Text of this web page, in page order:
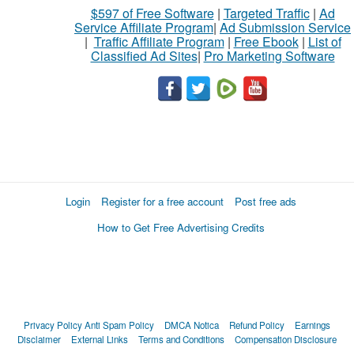
$597 of Free Software| Targeted Traffic| Ad
Service Affiliate Program| Ad Submission Service
| Traffic Affiliate Program| Free Ebook| List of
Classified Ad Sites| Pro Marketing Software
Login Register for a free account
Post free ads
How to Get Free Advertising Credits
Privacy PolicyAnti Spam Policy DMCA Notica Refund Policy
Earnings
Disclaimer
External Links Terms and Conditions Compensation Disclosure